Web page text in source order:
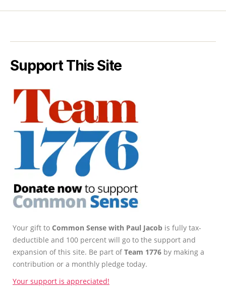
Support This Site
Your gift to Common Sense with Paul Jacob is fully tax-
deductible and 100 percent will go to the support and
expansion of this site. Be part ofTeam 1776 by making a
contribution or a monthly pledge today.
Your support is appreciated!